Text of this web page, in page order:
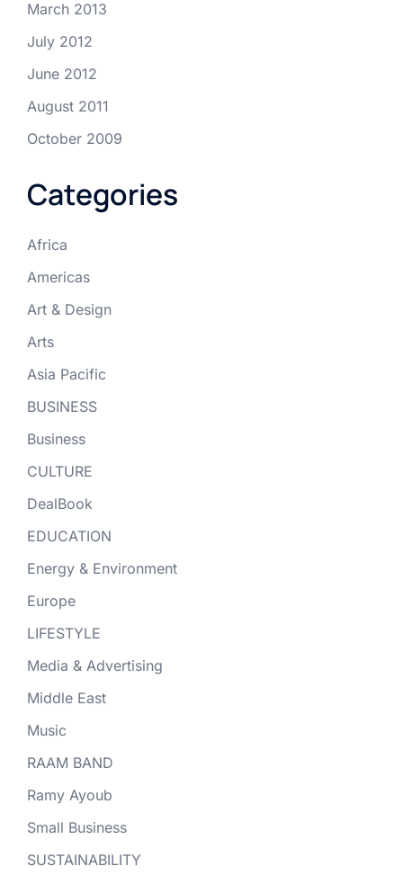
March 2013
July 2012
June 2012
August 2011
October 2009
Categories
Africa
Americas
Art & Design
Arts
Asia Pacific
BUSINESS
Business
CULTURE
DealBook
EDUCATION
Energy & Environment
Europe
LIFESTYLE
Media & Advertising
Middle East
Music
RAAM BAND
Ramy Ayoub
Small Business
SUSTAINABILITY